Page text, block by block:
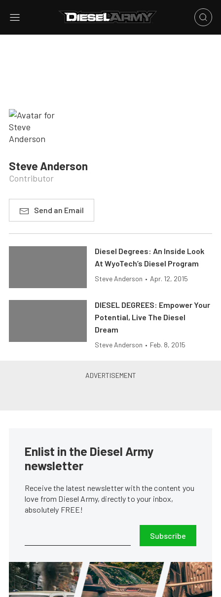
Steve Anderson
Contributor
Send an Email
Diesel Degrees: An Inside Look
At WyoTech’s Diesel Program
Steve Anderson • Apr. 12, 2015
DIESEL DEGREES: Empower Your
Potential, Live The Diesel
Dream
Steve Anderson • Feb. 8, 2015
Enlist in the Diesel Army
newsletter
Receive the latest newsletter with the content you
love from Diesel Army, directly to your inbox,
absolutely FREE!
Subscribe